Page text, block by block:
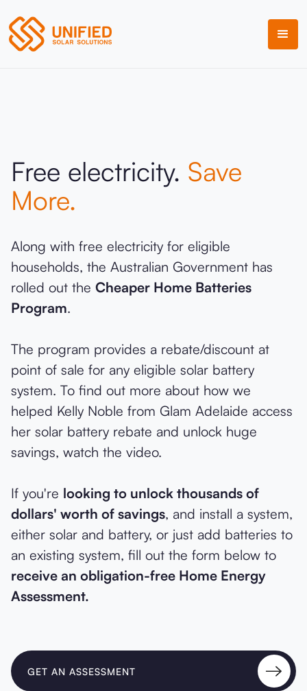
Free electricity. Save
More.
Along with free electricity for eligible
households, the Australian Government has
rolled out the Cheaper Home Batteries
Program.
The program provides a rebate/discount at
point of sale for any eligible solar battery
system. To find out more about how we
helped Kelly Noble from Glam Adelaide access
her solar battery rebate and unlock huge
savings, watch the video.
If you're looking to unlock thousands of
dollars' worth of savings, and install a system,
either solar and battery, or just add batteries to
an existing system, fill out the form below to
receive an obligation-free Home Energy
Assessment.
GET AN ASSESSMENT